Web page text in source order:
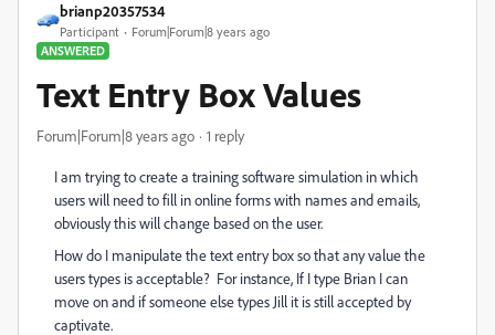
brianp20357534
Participant
Forum|Forum|8 years ago
ANSWERED
Text Entry Box Values
Forum|Forum|8 years ago 1 reply
I am trying to create a training software simulation in which
users will need to fill in online forms with names and emails,
obviously this will change based on the user.
How do I manipulate the text entry box so that any value the
users types is acceptable? For instance, If I type Brian I can
move on and if someone else types Jill it is still accepted by
captivate.